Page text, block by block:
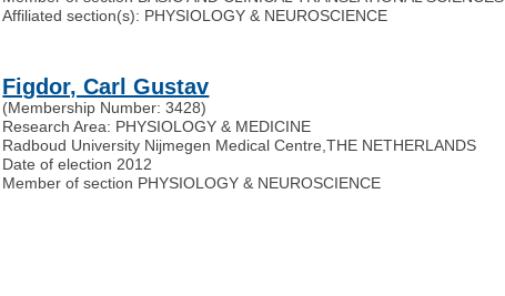
Affiliated section(s): PHYSIOLOGY & NEUROSCIENCE
Figdor, Carl Gustav
(Membership Number: 3428)
Research Area: PHYSIOLOGY & MEDICINE
Radboud University Nijmegen Medical Centre ,THE NETHERLANDS
Date of election 2012
Member of section PHYSIOLOGY & NEUROSCIENCE